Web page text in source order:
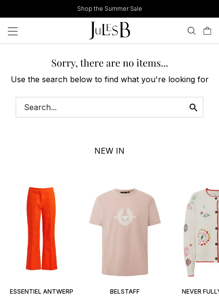
to
content
Shop the Summer Sale
Sorry, there are no items...
Use the search below to find what you're looking for
NEW IN
ESSENTIEL ANTWERP BELSTAFF NEVER